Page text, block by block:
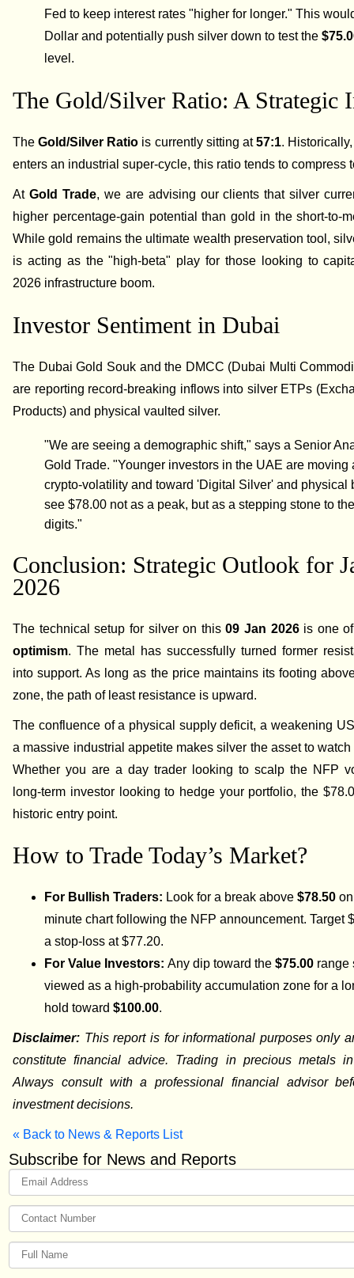
Fed to keep interest rates "higher for longer." This
Dollar and potentially push silver down to test the
level.
The Gold/Silver Ratio: A Strategic
TheGold/Silver Ratio is currently sitting at57:1.
enters an industrial super-cycle, this ratio tends to compress
AtGold Trade, we are advising our clients that silver
higher percentage-gain potential than gold in the short-to-
While gold remains the ultimate wealth preservation tool,
is acting as the "high-beta" play for those looking to
2026 infrastructure boom.
Investor Sentiment in Dubai
The Dubai Gold Souk and the DMCC (Dubai Multi
are reporting record-breaking inflows into silver ETPs
Products) and physical vaulted silver.
"We are seeing a demographic shift," says a Senior
Gold Trade. "Younger investors in the UAE are moving
crypto-volatility and toward 'Digital Silver' and physical
see $78.00 not as a peak, but as a stepping stone to
digits."
Conclusion: Strategic Outlook for
2026
The technical setup for silver on this09 Jan 2026is one
optimism. The metal has successfully turned former
into support. As long as the price maintains its footing
zone, the path of least resistance is upward.
The confluence of a physical supply deficit, a weakening
a massive industrial appetite makes silver the asset to watch
Whether you are a day trader looking to scalp the NFP
long-term investor looking to hedge your portfolio, the
historic entry point.
How to Trade Today’s Market?
For Bullish Traders: Look for a break above$78.50
minute chart following the NFP announcement. Target
a stop-loss at $77.20.
For Value Investors:Any dip toward the$75.00 range
viewed as a high-probability accumulation zone for a
hold toward$100.00.
Disclaimer: This report is for informational purposes only
constitute financial advice. Trading in precious metals
Always consult with a professional financial advisor
investment decisions.
« Back to News & Reports List
Subscribe for News and Reports